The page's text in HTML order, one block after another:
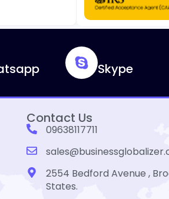
Skype
Contact Us
09638117711
2554 Bedford Avenue ,
States.